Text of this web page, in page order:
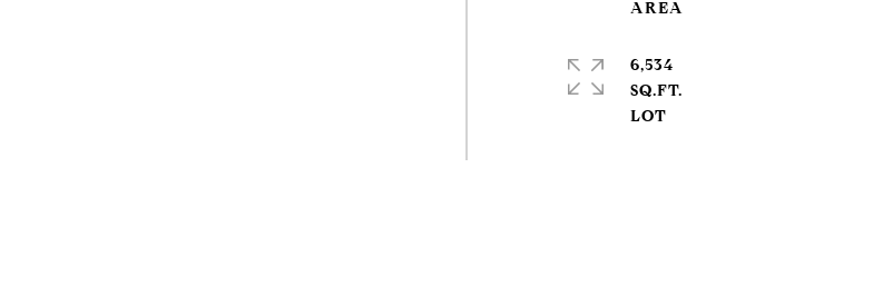
6,534
SQ.FT.